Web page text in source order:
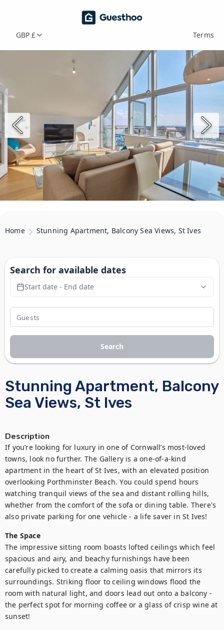
GBP £ Terms
Home Stunning Apartment, Balcony Sea Views, St Ives
Stunning Apartment, Balcony
Sea Views, St Ives
Description
If you’re looking for luxury in one of Cornwall’s most-loved
towns, look no further. The Gallery is a one-of-a-kind
apartment in the heart of St Ives, with an elevated position
overlooking Porthminster Beach. You could spend hours
watching tranquil views of the sea and distant rolling hills,
whether from the comfort of the sofa or dining table. There's
also private parking for one vehicle - a life saver in St Ives!
The Space
The impressive sitting room boasts lofted ceilings which feel
spacious and airy, and beachy furnishings have been
carefully picked to create a calming oasis that mirrors its
surroundings. Striking floor to ceiling windows flood the
room with natural light, and doors lead out onto a balcony -
the perfect spot for morning coffee or a glass of crisp wine at
sunset!
Search for available dates
Start date - End date
Search